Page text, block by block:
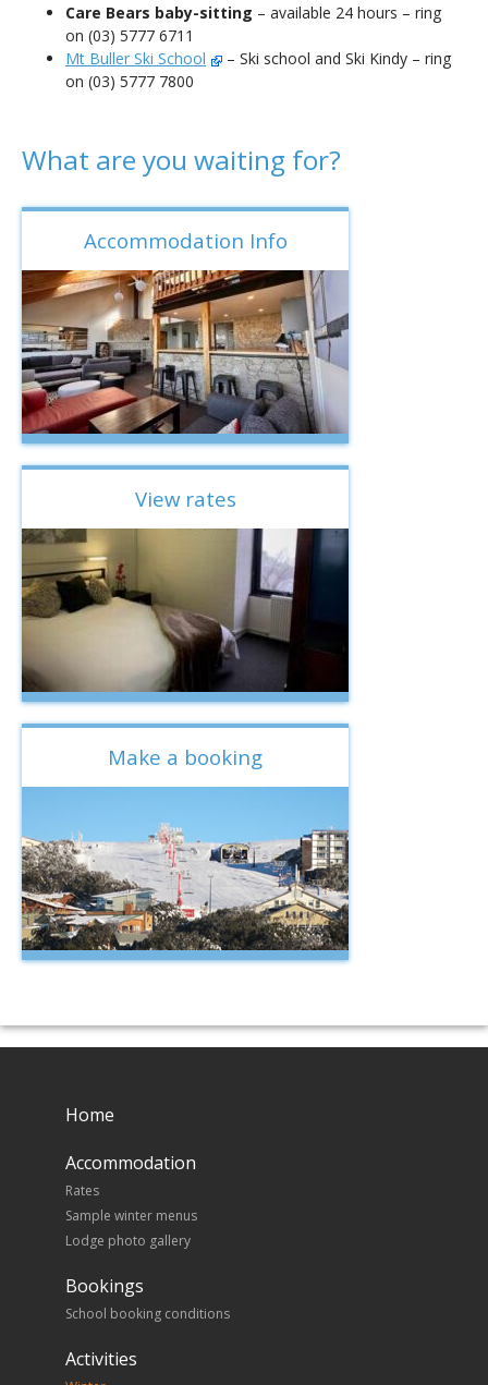
Care Bears baby-sitting – available 24 hours – ring
on (03) 5777 6711
Mt Buller Ski School
– Ski school and Ski Kindy – ring
on (03) 5777 7800
What are you waiting for?
Accommodation Info
View rates
Make a booking
Home
Accommodation
Rates
Sample winter menus
Lodge photo gallery
Bookings
School booking conditions
Activities